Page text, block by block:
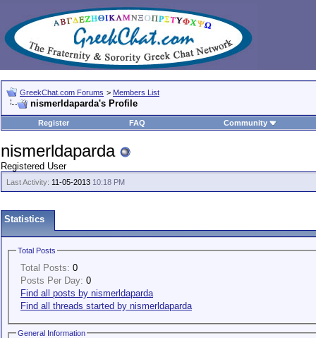
GreekChat.com Forums > Members List
nismerldaparda's Profile
Register FAQ Community
nismerldaparda
Registered User
Last Activity: 11-05-2013 10:18 PM
Statistics
Total Posts
Total Posts: 0
Posts Per Day: 0
Find all posts by nismerldaparda
Find all threads started by nismerldaparda
General Information